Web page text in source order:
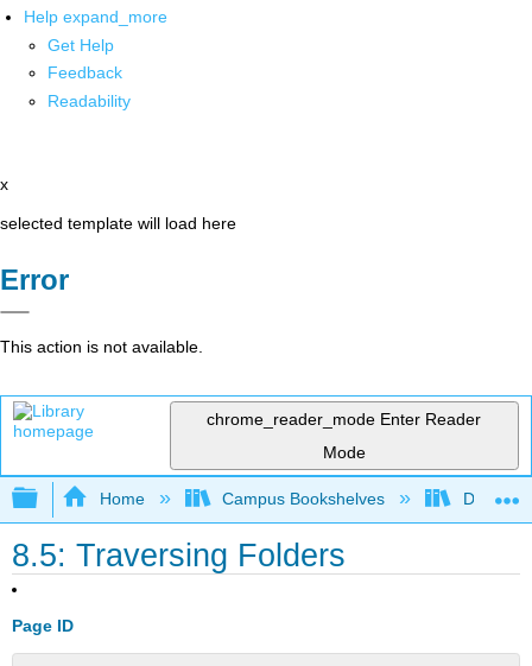
Help expand_more
Get Help
Feedback
Readability
x
selected template will load here
Error
This action is not available.
chrome_reader_mode Enter Reader
Mode
Expand/collapse global hierarchy
Home Campus Bookshelves Delta
8.5: Traversing Folders
Page ID